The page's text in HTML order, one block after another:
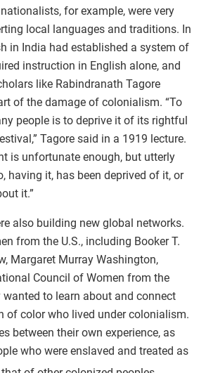
for example, were very
local languages and traditions. In
in India had established a system of
instruction in English alone, and
like Rabindranath Tagore
of the damage of colonialism. “To
people is to deprive it of its rightful
Tagore said in a 1919 lecture.
is unfortunate enough, but utterly
having it, has been deprived of it, or
it.”
also building new global networks.
from the U.S., including Booker T.
Margaret Murray Washington,
Council of Women from the
wanted to learn about and connect
of color who lived under colonialism.
between their own experience, as
who were enslaved and treated as